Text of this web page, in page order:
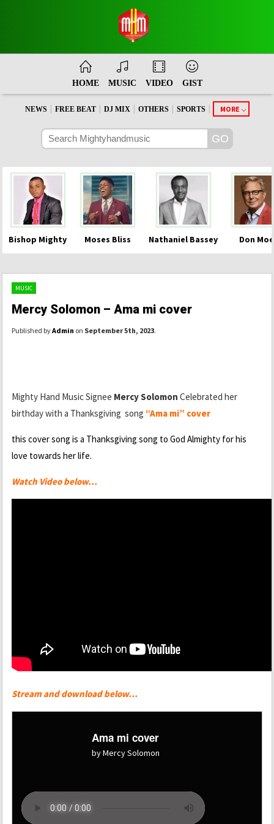
HOME MUSIC VIDEO GIST
NEWS FREE BEAT DJ MIX OTHERS SPORTS MORE
Bishop Mighty Moses Bliss Nathaniel Bassey Don
MUSIC
Mercy Solomon – Ama mi cover
Published byAdmin on September 5th, 2023.
Mighty Hand Music Signee Mercy Solomon Celebrated her
birthday with a Thanksgiving song “Ama mi” cover
this cover song is a Thanksgiving song to God Almighty for his
love towards her life.
Watch Video below…
Stream and download below…
Ama mi cover
by Mercy Solomon